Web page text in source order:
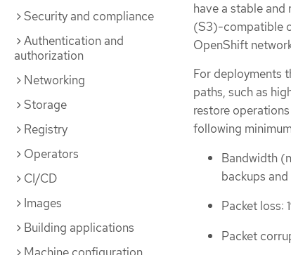
Security and compliance
Authentication and
authorization
Networking
Storage
Registry
Operators
CI/CD
Images
Building applications
have a stable
(S3)-compatible
OpenShift
For deployments
paths, such as
restore
following
Bandwidth
backups
Packet loss:
Packet